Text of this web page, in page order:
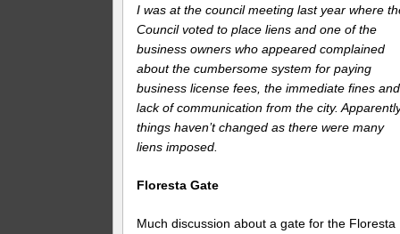
I was at the council meeting last year where
Council voted to place liens and one of the
business owners who appeared complained
about the cumbersome system for paying
business license fees, the immediate fines and
lack of communication from the city.
things haven’t changed as there were many
liens imposed.
Floresta Gate
Much discussion about a gate for the Floresta